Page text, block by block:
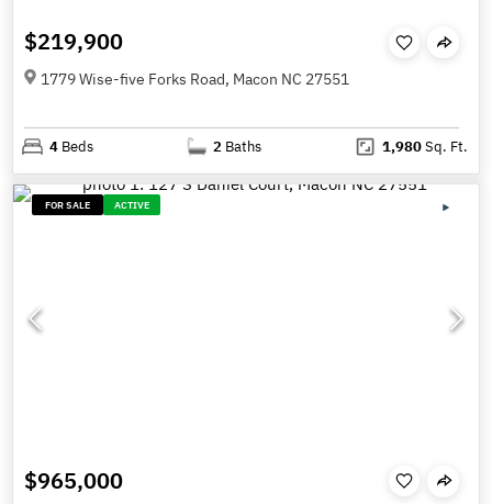
$219,900
1779 Wise-five Forks Road, Macon NC 27551
4 Beds 2 Baths 1,980Sq. Ft.
FOR SALE ACTIVE
$965,000